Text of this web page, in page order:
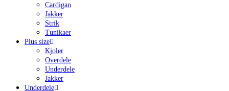
Cardigan
Jakker
Strik
Tunikaer
Plus size
Kjoler
Overdele
Underdele
Jakker
Underdele